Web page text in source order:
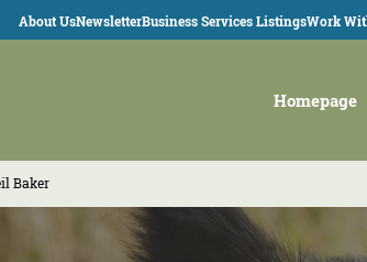
About UsNewsletterBusiness Services ListingsWork
Homepage
Baker